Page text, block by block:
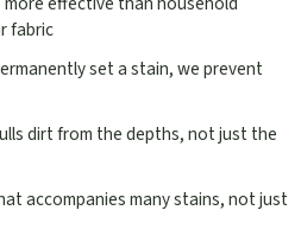
fabric
set a stain, we prevent
dirt from the depths, not just the
accompanies many stains, not just